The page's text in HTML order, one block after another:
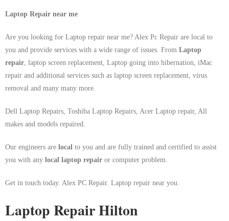
Laptop Repair near me
Are you looking for Laptop repair near me? Alex Pc Repair are local to
you and provide services with a wide range of issues. From Laptop
repair , laptop screen replacement, Laptop going into hibernation, iMac
repair and additional services such as laptop screen replacement, virus
removal and many many more.
Dell Laptop Repairs, Toshiba Laptop Repairs, Acer Laptop repair, All
makes and models repaired.
Our engineers are local to you and are fully trained and certified to assist
you with any local laptop repair or computer problem.
Get in touch today. Alex PC Repair. Laptop repair near you.
Laptop Repair Hilton